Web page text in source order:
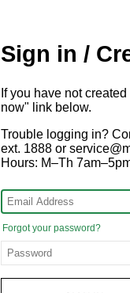
Sign in /
If you have not
now" link below.
Trouble logging in?
ext. 1888 or
Hours: M–Th
Forgot your password?